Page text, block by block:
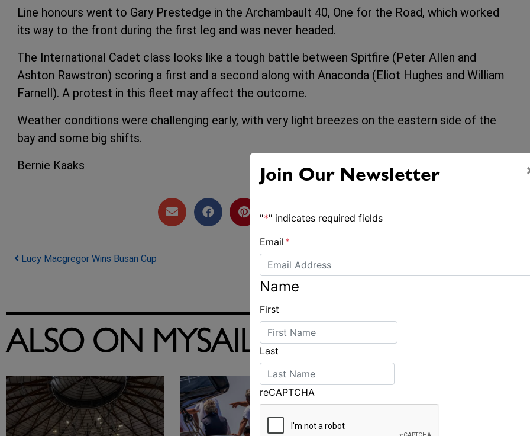
Line honours went to Gary Prestedge in the Archambault 40, One for the Road, which worked
its way to the front during the first leg and was never headed.
The International Cadet class looks like a tough battle between Spitfire (Peter Allen and
Ashton Rawstron) scoring a first and a second along with Anaconda (Eliot Hughes and William
Farnell). A protest in this fleet may affect the outcome.
Weather conditions were challenging early, with very light breezes on the eastern side of the
bay and some big shifts.
Bernie Kaaks
Post navigation
Lucy Macgregor Wins Busan Cup Volvo Ocean Race: Weekend warriors prepare for battle
ALSO ON MYSAILING
Join Our Newsletter
"*" indicates required fields
Email *
Name
First
Last
reCAPTCHA